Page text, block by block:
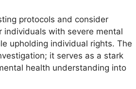
protocols and consider
with severe mental
upholding individual rights. The
it serves as a stark
health understanding into